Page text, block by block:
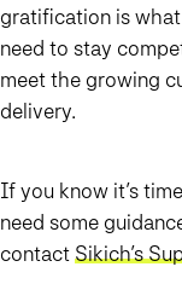
gratification is
need to stay
meet the growing
delivery.
If you know it’s
need some
contactSikich’s